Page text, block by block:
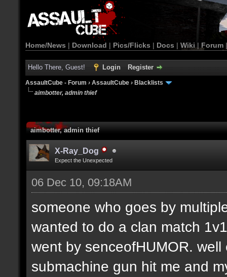
Home/News | Download | Pics/Flicks | Docs | Wiki | Forum
Hello There, Guest! Login Register
AssaultCube - Forum › AssaultCube › Blacklists
aimbotter, admin thief
aimbotter, admin thief
X-Ray_Dog
Expect the Unexpected
06 Dec 10, 09:18AM
someone who goes by
wanted to do a clan match
went by senceofHUMOR.
submachine gun hit me and